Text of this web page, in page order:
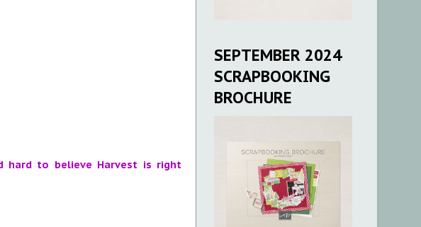
hard to believe Harvest is right
SEPTEMBER 2024
SCRAPBOOKING
BROCHURE